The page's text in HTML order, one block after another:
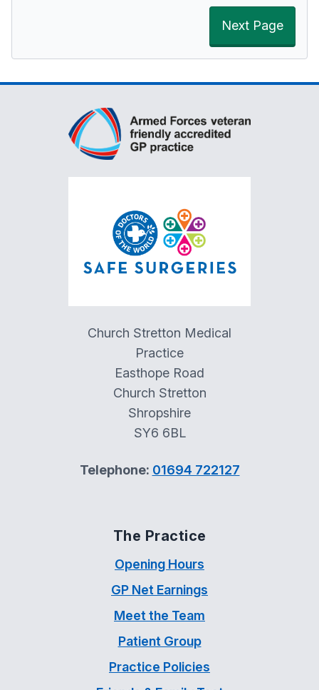
Next Page
Church Stretton Medical
Practice
Easthope Road
Church Stretton
Shropshire
SY6 6BL
Telephone: 01694 722127
The Practice
Opening Hours
GP Net Earnings
Meet the Team
Patient Group
Practice Policies